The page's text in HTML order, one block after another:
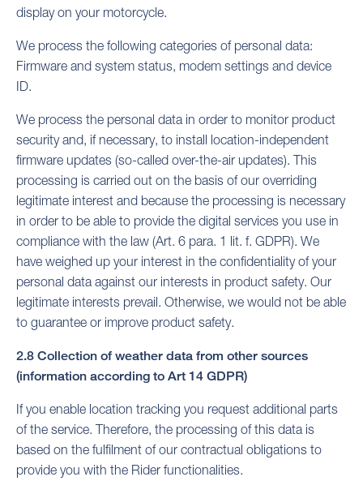
display on your motorcycle.
We process the following categories of personal data:
Firmware and system status, modem settings and device
ID.
We process the personal data in order to monitor product
security and, if necessary, to install location-independent
firmware updates (so-called over-the-air updates). This
processing is carried out on the basis of our overriding
legitimate interest and because the processing is necessary
in order to be able to provide the digital services you use in
compliance with the law (Art. 6 para. 1 lit. f. GDPR). We
have weighed up your interest in the confidentiality of your
personal data against our interests in product safety. Our
legitimate interests prevail. Otherwise, we would not be able
to guarantee or improve product safety.
2.8 Collection of weather data from other sources
(information according to Art 14 GDPR)
If you enable location tracking you request additional parts
of the service. Therefore, the processing of this data is
based on the fulfilment of our contractual obligations to
provide you with the Rider functionalities.